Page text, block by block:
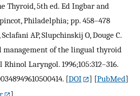
Thyroid, 5th ed. Ed Ingbar and
Philadelphia; pp. 458–478
AP, Slupchinskij O, Douge C.
management of the lingual thyroid
Laryngol. 1996;105:312–316.
[DOI ] [PubMed]
]